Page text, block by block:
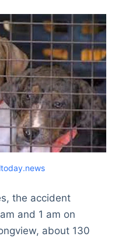
the accident
and 1 am on
about 130